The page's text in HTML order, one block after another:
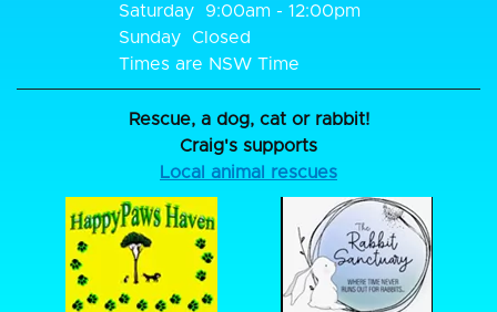
Saturday
9:00am - 12:00pm
Sunday
Closed
Times are NSW Time
Rescue, a dog, cat or rabbit!
Craig's supports
Local animal rescues